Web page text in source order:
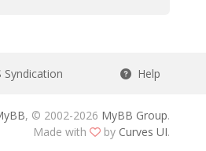
Help
, © 2002-2026 MyBB Group.
Made with
by Curves UI.